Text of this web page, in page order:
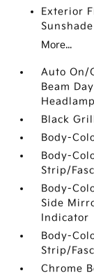
Exterior
Sunshade
More...
Auto On/
Beam
Black
Body-
Body-
Strip/
Body-
Side
Indicator
Body-
Strip/
Chrome